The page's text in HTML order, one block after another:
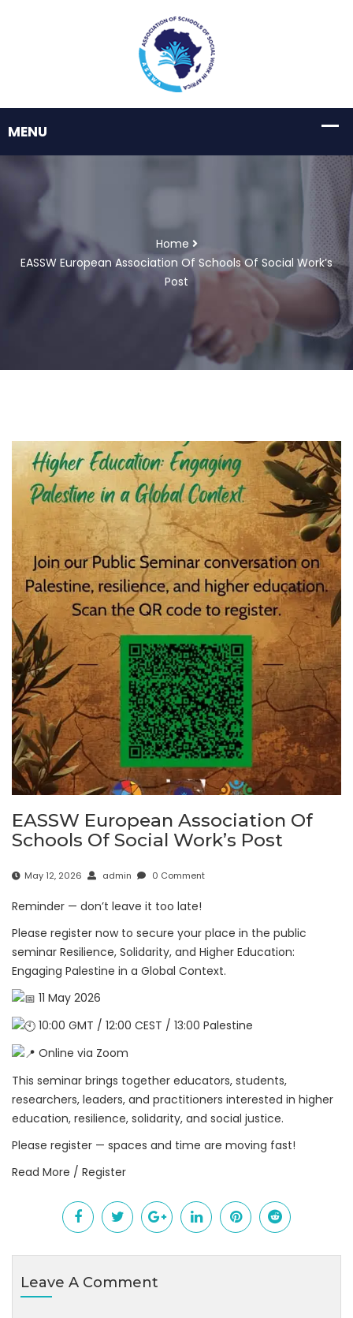
Home
EASSW European Association Of Schools Of Social Work’s
Post
EASSW European Association Of
Schools Of Social Work’s Post
May 12, 2026 admin 0 Comment
Reminder — don’t leave it too late!
Please register now to secure your place in the public
seminar Resilience, Solidarity, and Higher Education:
Engaging Palestine in a Global Context.
11 May 2026
10:00 GMT / 12:00 CEST / 13:00 Palestine
Online via Zoom
This seminar brings together educators, students,
researchers, leaders, and practitioners interested in higher
education, resilience, solidarity, and social justice.
Please register — spaces and time are moving fast!
Read More / Register
Leave A Comment